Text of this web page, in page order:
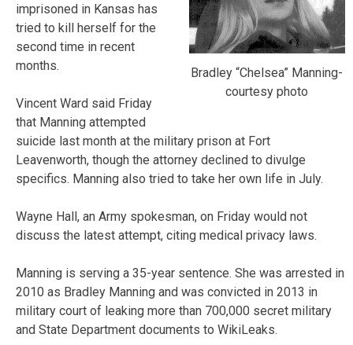
Bradley “Chelsea” Manning-
courtesy photo
imprisoned in Kansas has
tried to kill herself for the
second time in recent
months.
Vincent Ward said Friday
that Manning attempted
suicide last month at the military prison at Fort
Leavenworth, though the attorney declined to divulge
specifics. Manning also tried to take her own life in July.
Wayne Hall, an Army spokesman, on Friday would not
discuss the latest attempt, citing medical privacy laws.
Manning is serving a 35-year sentence. She was arrested in
2010 as Bradley Manning and was convicted in 2013 in
military court of leaking more than 700,000 secret military
and State Department documents to WikiLeaks.